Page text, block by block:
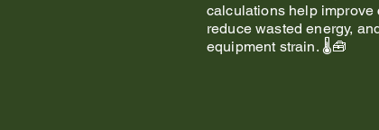
calculations help improve
reduce wasted energy,
equipment strain. 🌡️🧰